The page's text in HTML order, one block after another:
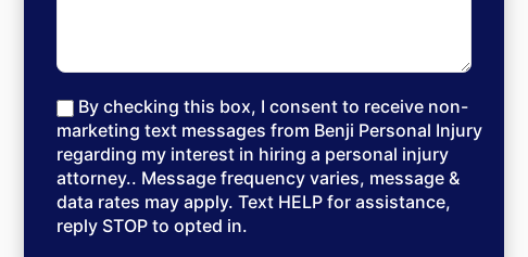
By checking this box, I consent to receive non-
marketing text messages from Benji Personal Injury
regarding my interest in hiring a personal injury
attorney.. Message frequency varies, message &
data rates may apply. Text HELP for assistance,
reply STOP to opted in.